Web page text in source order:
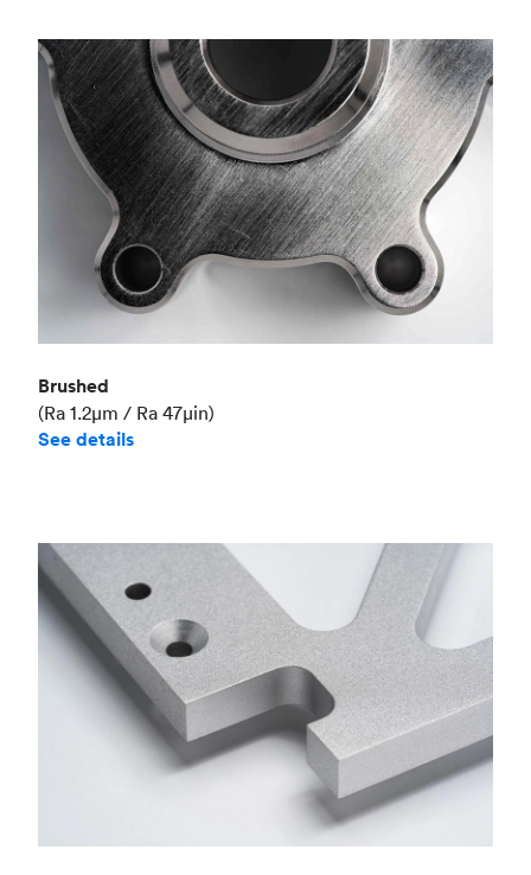
Brushed
(Ra 1.2μm / Ra 47μin)
See details